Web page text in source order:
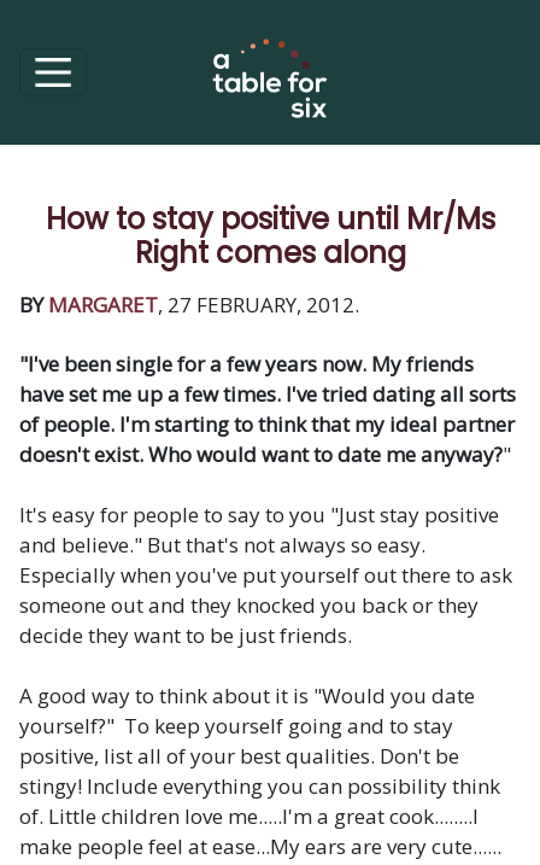
How to stay positive until Mr/Ms
Right comes along
BY MARGARET, 27 FEBRUARY, 2012.
"I've been single for a few years now. My friends
have set me up a few times. I've tried dating all sorts
of people. I'm starting to think that my ideal partner
doesn't exist. Who would want to date me anyway?"
It's easy for people to say to you "Just stay positive
and believe." But that's not always so easy.
Especially when you've put yourself out there to ask
someone out and they knocked you back or they
decide they want to be just friends.
A good way to think about it is "Would you date
yourself?" To keep yourself going and to stay
positive, list all of your best qualities. Don't be
stingy! Include everything you can possibility think
of. Little children love me.....I'm a great cook........I
make people feel at ease...My ears are very cute......